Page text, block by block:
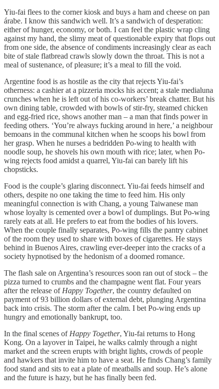
Yiu-fai flees to the corner kiosk and buys a ham and cheese on pan
árabe. I know this sandwich well. It’s a sandwich of desperation:
either of hunger, economy, or both. I can feel the plastic wrap cling
against my hand, the slimy meat of questionable expiry that flops out
from one side, the absence of condiments increasingly clear as each
bite of stale flatbread crawls slowly down the throat. This is not a
meal of sustenance, of pleasure; it’s a meal to fill the void.
Argentine food is as hostile as the city that rejects Yiu-fai’s
otherness: a cashier at a pizzeria mocks his accent; a stale medialuna
crunches when he is left out of his co-workers’ break chatter. But his
own dining table, crowded with bowls of stir-fry, steamed chicken
and egg-fried rice, shows another man – a man that finds power in
feeding others. ‘You’re always fucking around in here,’ a neighbour
bemoans in the communal kitchen when he scoops his bowl from
her grasp. When he nurses a bedridden Po-wing to health with
noodle soup, he shovels his own mouth with rice; later, when Po-
wing rejects food amidst a quarrel, Yiu-fai can barely lift his
chopsticks.
Food is the couple’s glaring disconnect. Yiu-fai feeds himself and
others, despite no one taking the time to feed him. His only
meaningful connection is with Chang, a young Taiwanese man
whose loyalty is cemented over a bowl of dumplings. But Po-wing
rarely eats at all. He prefers to eat from the bodies of his lovers.
When the couple finally separates, Po-wing fills the pantry cabinet
of the room they used to share with boxes of cigarettes. He stays
behind in Buenos Aires, crawling ever-deeper into the cracks of a
society hypnotised by the hedonism of a doomed romance.
The flash sale on Argentina’s resources soon ran out of stock – the
pizza turned to crumbs and the champagne went flat. Four years
after the release of Happy Together, the country defaulted on
payment of 93 billion dollars of external debt, plunging Argentina
back into crisis. The storm after the calm. I bet Po-wing ends up
hungry and emotionally bankrupt, too.
In the final scenes of Happy Together, Yiu-fai returns to Hong
Kong. On a layover in Taipei, he walks calmly through a night
market and the screen erupts with bright lights, crowds of people
and hawkers that invite him to have a seat. He finds Chang’s family
food stand and sits to eat a plate of meatballs and soup. He’s alone
and the future is hazy, but he has finally been fed.